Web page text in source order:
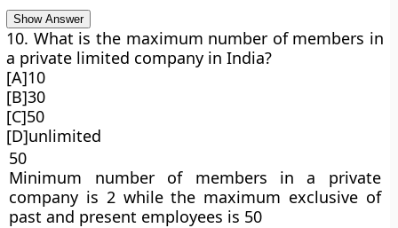
Show Answer
10. What is the maximum number of members in
a private limited company in India?
[A]10
[B]30
[C]50
[D]unlimited
50
Minimum number of members in a private
company is 2 while the maximum exclusive of
past and present employees is 50